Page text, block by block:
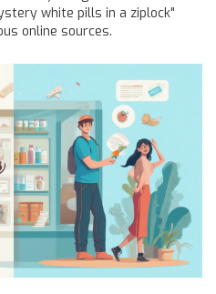
white pills in a ziplock"
online sources.